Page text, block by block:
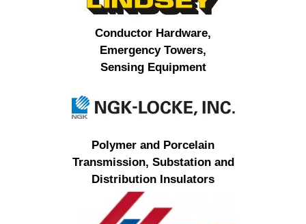
Conductor Hardware,
Emergency Towers,
Sensing Equipment
Polymer and Porcelain
Transmission, Substation and
Distribution Insulators